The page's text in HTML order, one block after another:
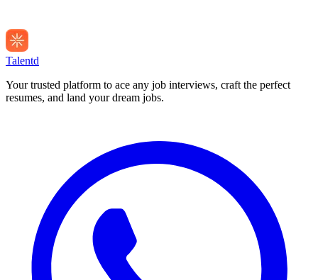
Talentd
Your trusted platform to ace any job interviews, craft the perfect
resumes, and land your dream jobs.